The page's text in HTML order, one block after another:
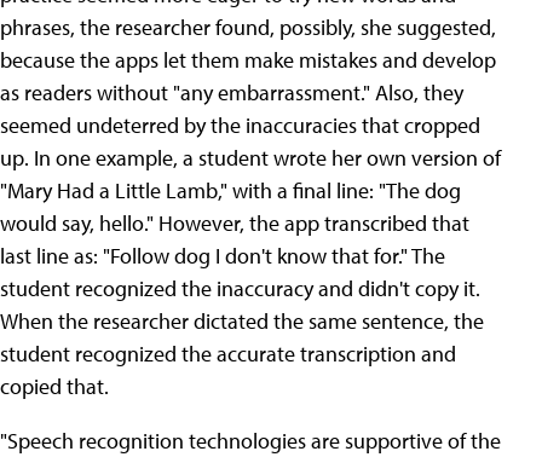
phrases, the researcher found, possibly, she suggested,
because the apps let them make mistakes and develop
as readers without "any embarrassment." Also, they
seemed undeterred by the inaccuracies that cropped
up. In one example, a student wrote her own version of
"Mary Had a Little Lamb," with a final line: "The dog
would say, hello." However, the app transcribed that
last line as: "Follow dog I don't know that for." The
student recognized the inaccuracy and didn't copy it.
When the researcher dictated the same sentence, the
student recognized the accurate transcription and
copied that.
"Speech recognition technologies are supportive of the